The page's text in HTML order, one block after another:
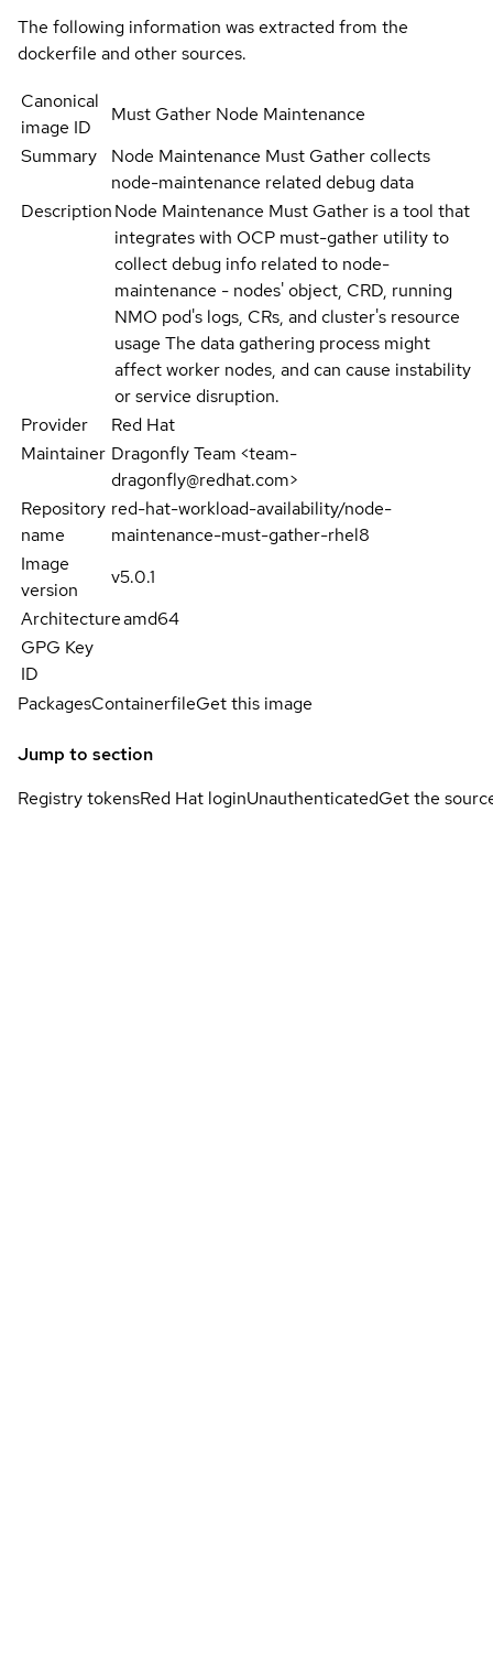
The following information was extracted from the
dockerfile and other sources.
Canonical
image ID
Must Gather Node Maintenance
Summary
Node Maintenance Must Gather collects
node-maintenance related debug data
DescriptionNode Maintenance Must Gather is a tool that
integrates with OCP must-gather utility to
collect debug info related to node-
maintenance - nodes' object, CRD, running
NMO pod's logs, CRs, and cluster's resource
usage The data gathering process might
affect worker nodes, and can cause instability
or service disruption.
Provider
Red Hat
Maintainer Dragonfly Team <team-
dragonfly@redhat.com>
Repository
name
red-hat-workload-availability/node-
maintenance-must-gather-rhel8
Image
version
v5.0.1
Architectureamd64
GPG Key
ID
PackagesContainerfileGet this image
Jump to section
Registry tokensRed Hat loginUnauthenticatedGet the